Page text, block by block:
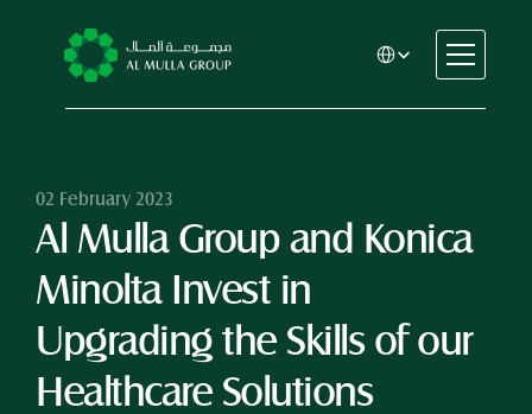
CSR
Automotive
Financial Services
Rental & Leasing
Trading & Manufacturing
Education
Select Language
02 February 2023
Al Mulla Group and Konica
Minolta Invest in
Upgrading the Skills of our
Healthcare Solutions